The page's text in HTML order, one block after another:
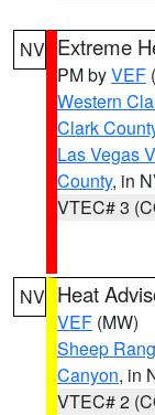
NV Extreme
PM byVEF
Western
Clark
Las Vegas
County, in
VTEC# 3
NV Heat
VEF (MW)
Sheep
Canyon, in
VTEC# 2